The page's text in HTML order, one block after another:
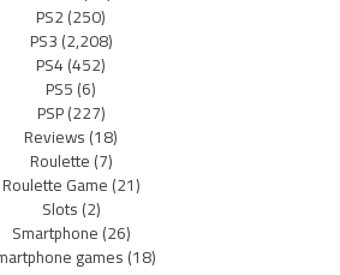
PS2(250)
PS3(2,208)
PS4(452)
PS5(6)
PSP(227)
Reviews(18)
Roulette(7)
Roulette Game(21)
Slots(2)
Smartphone(26)
games(18)